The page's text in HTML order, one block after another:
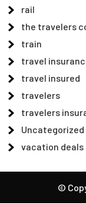
rail
the travelers
train
travel
travel insured
travelers
travelers
Uncategorized
vacation deals
©